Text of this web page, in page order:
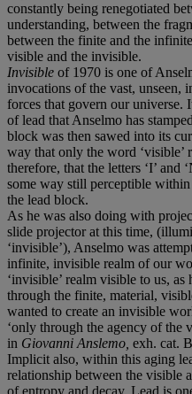
constantly being renegotiated
understanding, between the
between the finite and the
visible and the invisible.
Invisible of 1970 is one of
invocations of the vast, unseen,
forces that govern our universe.
of lead that Anselmo has
block was then sawed into its
way that only the word ‘visible’
therefore, that the letters ‘I’ and
some way still perceptible
the lead block.
As he was also doing with
slide projector at this time,
‘invisible’), Anselmo was
infinite, invisible realm of our
‘invisible’ realm visible to us,
through the finite, material,
wanted to create an invisible
‘only through the agency of the
in Giovanni Anslemo, exh. cat.
Implicit also, within this aging
relationship between the visible
of entropy and decay. Lead is